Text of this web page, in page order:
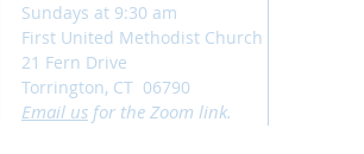
Sundays at 9:30 am
First United Methodist Church
21 Fern Drive
Torrington, CT 06790
Email us for the Zoom link.